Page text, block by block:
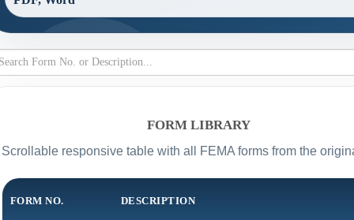
FORM LIBRARY
Scrollable responsive table with all FEMA forms from the
FORM NO. DESCRIPTION